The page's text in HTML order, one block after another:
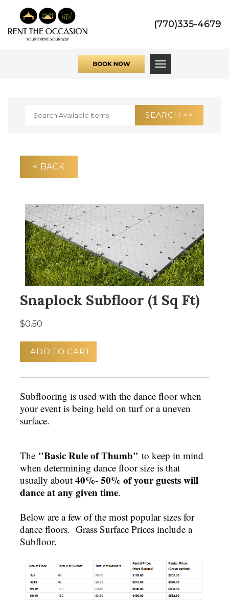
(770)335-4679
Toggle
< BACK
Snaplock Subfloor (1 Sq Ft)
$0.50
ADD TO CART
Subflooring is used with the dance floor when
your event is being held on turf or a uneven
surface.
The "Basic Rule of Thumb" to keep in mind
when determining dance floor size is that
usually about 40%- 50% of your guests will
dance at any given time.
Below are a few of the most popular sizes for
dance floors. Grass Surface Prices include a
Subfloor.